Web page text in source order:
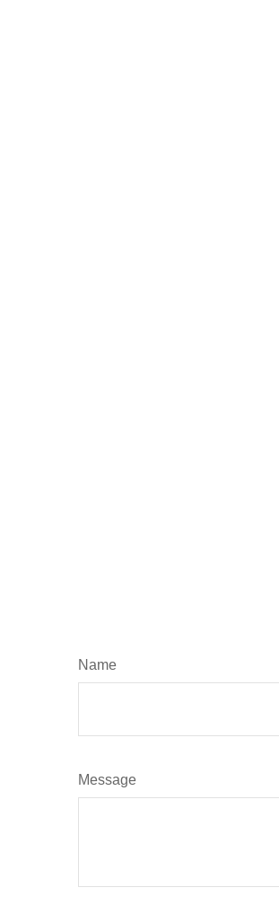
Name
Message